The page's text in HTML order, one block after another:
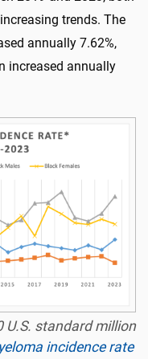
trends. The
annually 7.62%,
increased annually
U.S. standard million
incidence rate